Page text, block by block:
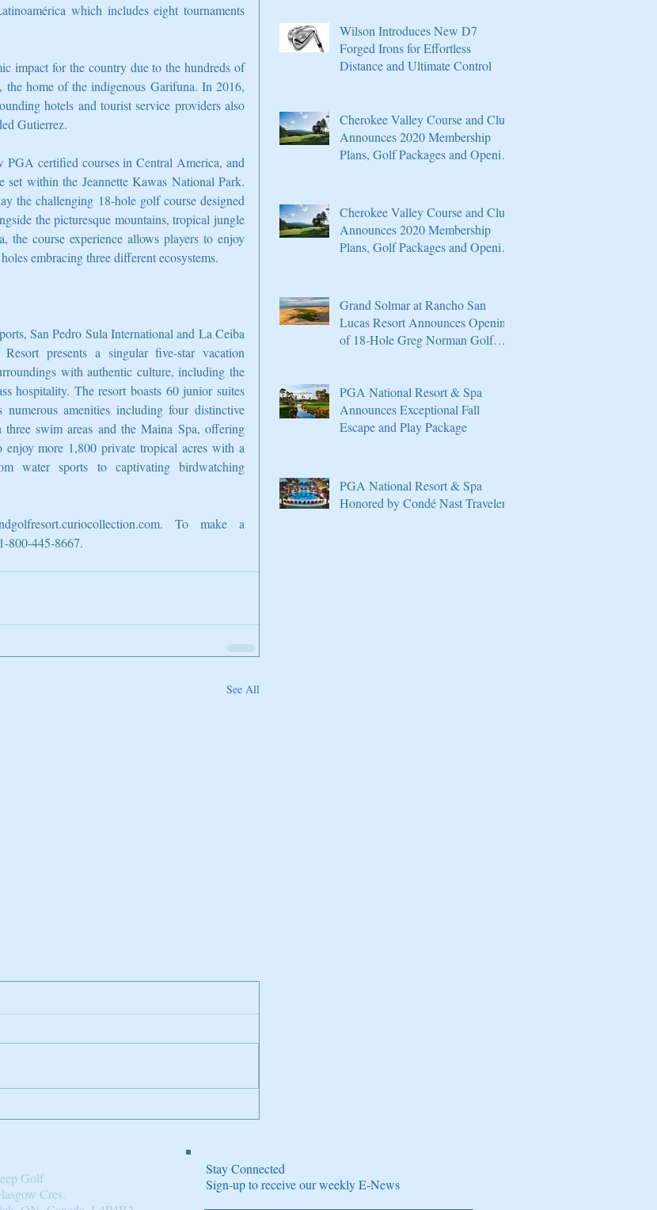
which includes eight tournaments
impact for the country due to the hundreds of
the home of the indigenous Garifuna. In 2016,
hotels and tourist service providers also
Gutierrez.
certified courses in Central America, and
within the Jeannette Kawas National Park.
the challenging 18-hole golf course designed
the picturesque mountains, tropical jungle
the course experience allows players to enjoy
embracing three different ecosystems.
San Pedro Sula International and La Ceiba
presents a singular five-star vacation
with authentic culture, including the
hospitality. The resort boasts 60 junior suites
amenities including four distinctive
swim areas and the Maina Spa, offering
enjoy more 1,800 private tropical acres with a
water sports to captivating birdwatching
To make a
800-445-8667.
See All
Wilson Introduces New D7
Forged Irons for Effortless
Distance and Ultimate Control
Cherokee Valley Course and Club
Announces 2020 Membership
Plans, Golf Packages and Opening
Cherokee Valley Course and Club
Announces 2020 Membership
Plans, Golf Packages and Opening
Grand Solmar at Rancho San
Lucas Resort Announces Opening
of 18-Hole Greg Norman Golf
PGA National Resort & Spa
Announces Exceptional Fall
Escape and Play Package
PGA National Resort & Spa
Honored by Condé Nast Traveler
Golf
Cres.
Stay Connected
Sign-up to receive our weekly E-News